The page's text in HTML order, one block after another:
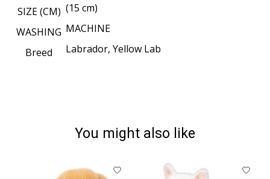
SIZE (CM) (15 cm)
WASHING MACHINE
Breed
Labrador, Yellow Lab
You might also like
Product carousel items